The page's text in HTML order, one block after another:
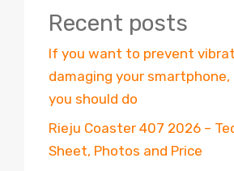
Recent posts
If you want to prevent
damaging your
you should do
Rieju Coaster 407 2026 –
Sheet, Photos and Price